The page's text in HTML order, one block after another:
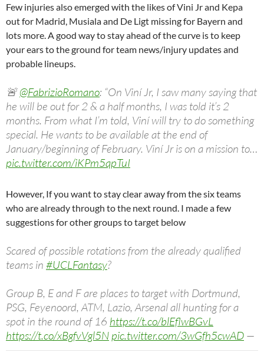
Few injuries also emerged with the likes of Vini Jr and Kepa
out for Madrid, Musiala and De Ligt missing for Bayern and
lots more. A good way to stay ahead of the curve is to keep
your ears to the ground for team news/injury updates and
probable lineups.
🚨@FabrizioRomano: “On Viní Jr, I saw many saying that
he will be out for 2 & a half months, I was told it’s 2
months. From what I’m told, Viní will try to do something
special. He wants to be available at the end of
January/beginning of February. Viní Jr is on a mission to…
pic.twitter.com/iKPm5qpTuI
— Madrid Xtra (@MadridXtra)November 23, 2023
However, If you want to stay clear away from the six teams
who are already through to the next round. I made a few
suggestions for other groups to target below
Scared of possible rotations from the already qualified
teams in #UCLFantasy?
Group B, E and F are places to target with Dortmund,
PSG, Feyenoord, ATM, Lazio, Arsenal all hunting for a
spot in the round of 16 https://t.co/blEflwBGvL
https://t.co/xBgfvVgl5N pic.twitter.com/3wGfh5cwAD —
FPL Manual (Wale) (@TheFPLManual)November 24,